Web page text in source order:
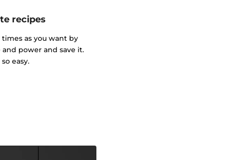
recipes
as you want by
power and save it.
easy.